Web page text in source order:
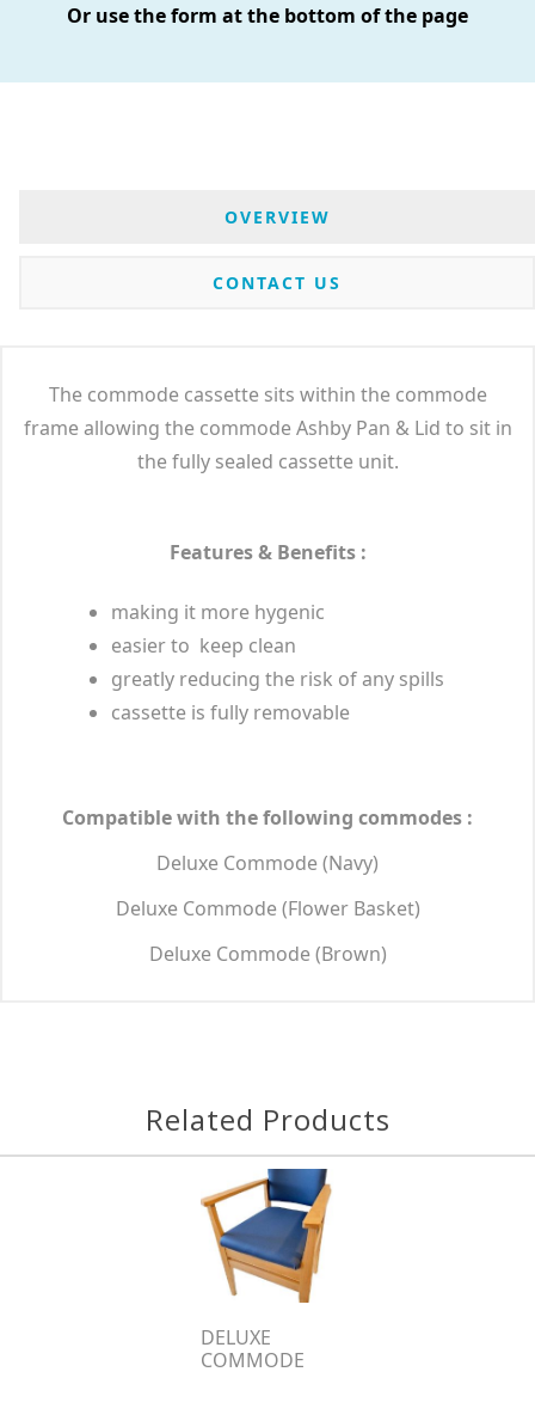
Or use the form at the bottom of the page
OVERVIEW
CONTACT US
The commode cassette sits within the commode
frame allowing the commode Ashby Pan & Lid to sit in
the fully sealed cassette unit.
Features & Benefits :
making it more hygenic
easier to keep clean
greatly reducing the risk of any spills
cassette is fully removable
Compatible with the following commodes :
Deluxe Commode (Navy)
Deluxe Commode (Flower Basket)
Deluxe Commode (Brown)
Related Products
DELUXE
COMMODE